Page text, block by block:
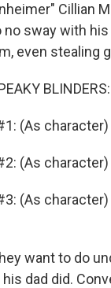
Cillian
sway with
even stealing
(As
(As
(As
want to do
dad did.